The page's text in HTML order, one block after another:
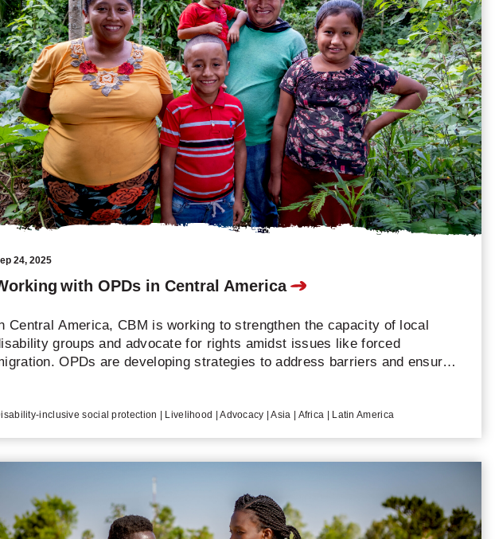
with OPDs in Central America
24, 2025
Central America, CBM is working to strengthen the capacity of local
groups and advocate for rights amidst issues like forced
OPDs are developing strategies to address barriers and ensure
inclusive social protection | Livelihood | Advocacy | Asia | Africa | Latin America